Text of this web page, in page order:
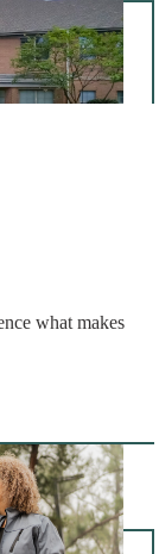
what makes